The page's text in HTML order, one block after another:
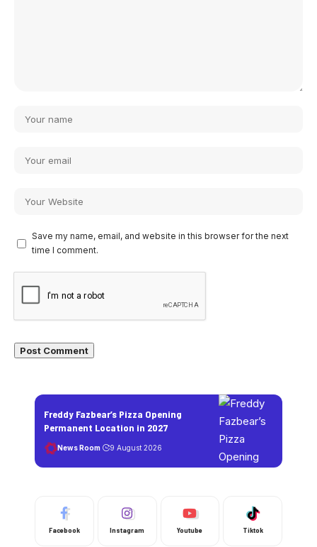
Save my name, email, and website in this browser for the next
time I comment.
Freddy Fazbear’s Pizza Opening
Permanent Location in 2027
News Room 9 August 2026
Facebook Instagram Youtube Tiktok